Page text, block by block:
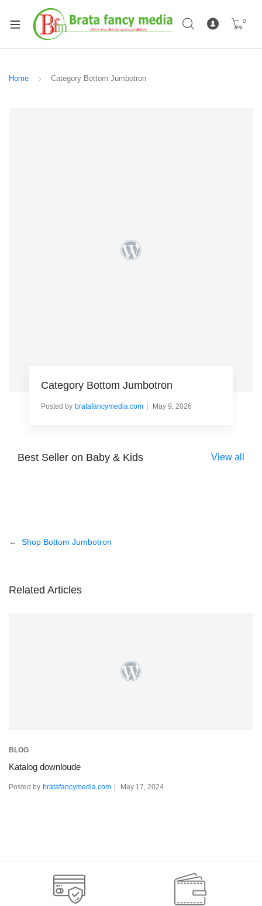
0
Home Category Bottom Jumbotron
Category Bottom Jumbotron
Posted by bratafancymedia.com May 9, 2026
Best Seller on Baby & Kids View all
PostShop Bottom Jumbotron
Related Articles
BLOG
Katalog downloude
Posted by bratafancymedia.com May 17, 2024